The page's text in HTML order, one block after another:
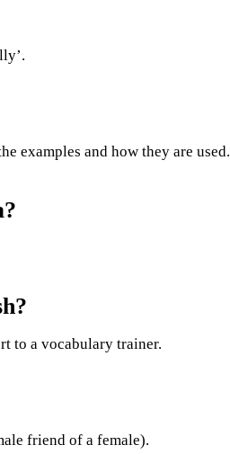
examples and how they are used.
to a vocabulary trainer.
friend of a female).